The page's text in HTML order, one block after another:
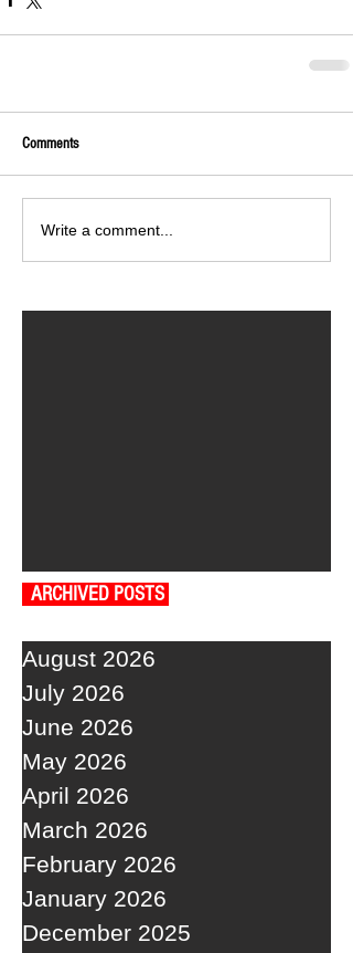
Comments
Write a comment...
ARCHIVED POSTS
August 2026
July 2026
June 2026
May 2026
April 2026
March 2026
February 2026
January 2026
December 2025